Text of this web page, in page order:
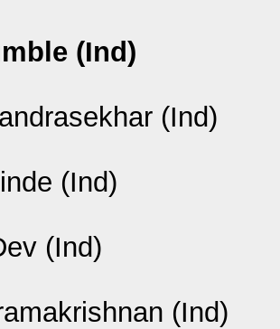
(Ind)
(Ind)
(Ind)
(Ind)
(Ind)